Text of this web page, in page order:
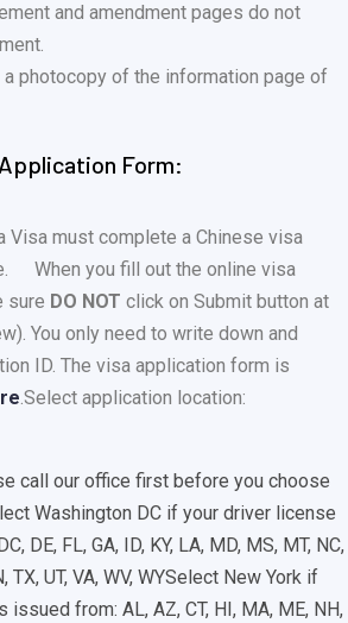
and amendment pages do not
photocopy of the information page of
Form:
Visa must complete a Chinese visa
When you fill out the online visa
sure DO NOT click on Submit button at
You only need to write down and
ID. The visa application form is
.Select application location:
call our office first before you choose
Washington DC if your driver license
DE, FL, GA, ID, KY, LA, MD, MS, MT, NC,
TX, UT, VA, WV, WYSelect New York if
from: AL, AZ, CT, HI, MA, ME, NH,